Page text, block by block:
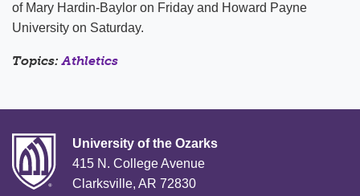
of Mary Hardin-Baylor on Friday and Howard Payne
University on Saturday.
Topics:Athletics
University of the Ozarks
415 N. College Avenue
Clarksville, AR 72830